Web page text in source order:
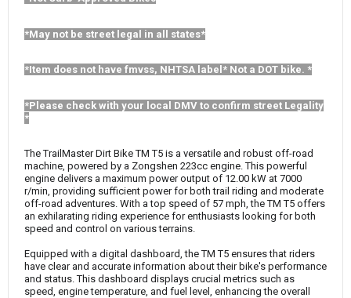
*May not be street legal in all states*
*Item does not have fmvss, NHTSA label* Not a DOT bike. *
*Please check with your local DMV to confirm street Legality
*
The TrailMaster Dirt Bike TM T5 is a versatile and robust off-road
machine, powered by a Zongshen 223cc engine. This powerful
engine delivers a maximum power output of 12.00 kW at 7000
r/min, providing sufficient power for both trail riding and moderate
off-road adventures. With a top speed of 57 mph, the TM T5 offers
an exhilarating riding experience for enthusiasts looking for both
speed and control on various terrains.
Equipped with a digital dashboard, the TM T5 ensures that riders
have clear and accurate information about their bike's performance
and status. This dashboard displays crucial metrics such as
speed, engine temperature, and fuel level, enhancing the overall